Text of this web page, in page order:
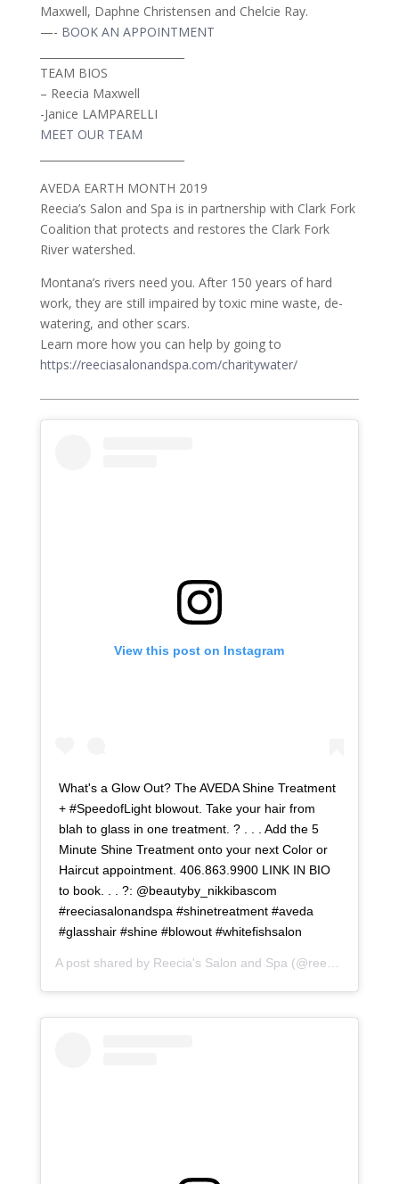
Maxwell, Daphne Christensen and Chelcie Ray.
—- BOOK AN APPOINTMENT
TEAM BIOS
– Reecia Maxwell
-Janice LAMPARELLI
MEET OUR TEAM
AVEDA EARTH MONTH 2019
Reecia’s Salon and Spa is in partnership with Clark Fork
Coalition that protects and restores the Clark Fork
River watershed.
Montana’s rivers need you. After 150 years of hard
work, they are still impaired by toxic mine waste, de-
watering, and other scars.
Learn more how you can help by going to
https://reeciasalonandspa.com/charitywater/
View this post on Instagram
What's a Glow Out? The AVEDA Shine Treatment
+ #SpeedofLight blowout. Take your hair from
blah to glass in one treatment. ? . . . Add the 5
Minute Shine Treatment onto your next Color or
Haircut appointment. 406.863.9900 LINK IN BIO
to book. . . ?: @beautyby_nikkibascom
#reeciasalonandspa #shinetreatment #aveda
#glasshair #shine #blowout #whitefishsalon
A post shared by Reecia's Salon and Spa (@reeciasalonandspa) on